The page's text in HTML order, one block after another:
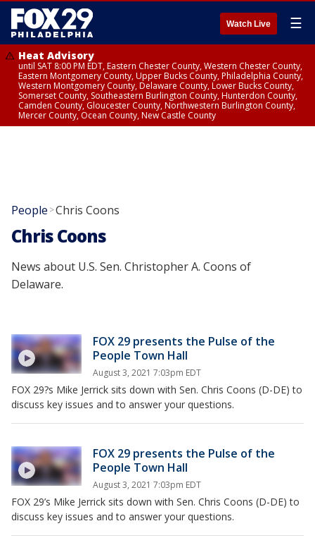
Watch Live ☰
Heat Advisory
until SAT 8:00 PM EDT, Eastern Chester County, Western Chester County,
Eastern Montgomery County, Upper Bucks County, Philadelphia County,
Western Montgomery County, Delaware County, Lower Bucks County,
Somerset County, Southeastern Burlington County, Hunterdon County,
Camden County, Gloucester County, Northwestern Burlington County,
Mercer County, Ocean County, New Castle County
People >Chris Coons
Chris Coons
News about U.S. Sen. Christopher A. Coons of
Delaware.
FOX 29 presents the Pulse of the
People Town Hall
August 3, 2021 7:03pm EDT
FOX 29?s Mike Jerrick sits down with Sen. Chris Coons (D-DE) to
discuss key issues and to answer your questions.
FOX 29 presents the Pulse of the
People Town Hall
August 3, 2021 7:03pm EDT
FOX 29’s Mike Jerrick sits down with Sen. Chris Coons (D-DE) to
discuss key issues and to answer your questions.